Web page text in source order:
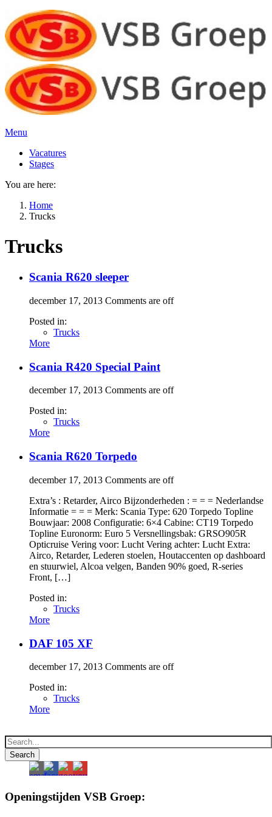
Menu
Vacatures
Stages
You are here:
Home
Trucks
Trucks
Scania R620 sleeper
december 17, 2013 Comments are off
Posted in:
Trucks
More
Scania R420 Special Paint
december 17, 2013 Comments are off
Posted in:
Trucks
More
Scania R620 Torpedo
december 17, 2013 Comments are off
Extra’s : Retarder, Airco Bijzonderheden : = = = Nederlandse
Informatie = = = Merk: Scania Type: 620 Torpedo Topline
Bouwjaar: 2008 Configuratie: 6×4 Cabine: CT19 Torpedo
Topline Euronorm: Euro 5 Versnellingsbak: GRSO905R
Opticruise Vering voor: Lucht Vering achter: Lucht Extra:
Airco, Retarder, Lederen stoelen, Houtaccenten op dashboard
en stuurwiel, Alcoa velgen, Banden 90% goed, R-series
Front, […]
Posted in:
Trucks
More
DAF 105 XF
december 17, 2013 Comments are off
Posted in:
Trucks
More
Openingstijden VSB Groep: